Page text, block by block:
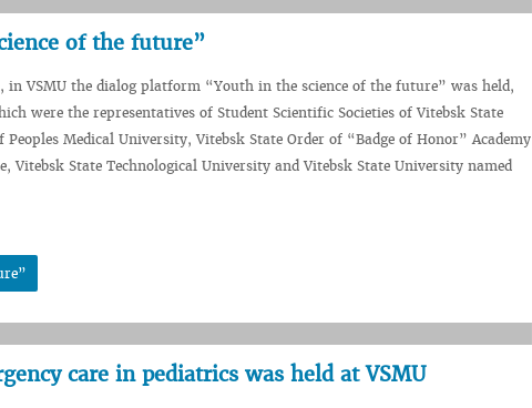
of the future”
in VSMU the dialog platform “Youth in the science of the future” was held,
were the representatives of Student Scientific Societies of Vitebsk State
Medical University, Vitebsk State Order of “Badge of Honor” Academy
Vitebsk State Technological University and Vitebsk State University named
care in pediatrics was held at VSMU